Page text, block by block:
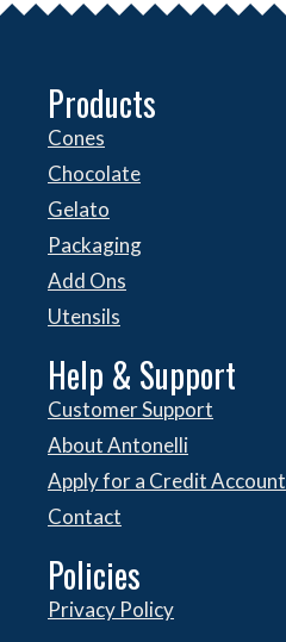
Products
Cones
Chocolate
Gelato
Packaging
Add Ons
Utensils
Help & Support
Customer Support
About Antonelli
Apply for a Credit Account
Contact
Policies
Privacy Policy